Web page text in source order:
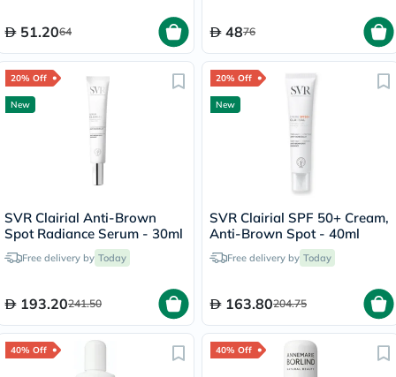
51.2064 4876
20% Off
New
SVR Clairial Anti-Brown
Spot Radiance Serum - 30ml
Free delivery by Today
193.20241.50
20% Off
New
SVR Clairial SPF 50+ Cream,
Anti-Brown Spot - 40ml
Free delivery by Today
163.80204.75
40% Off 40% Off